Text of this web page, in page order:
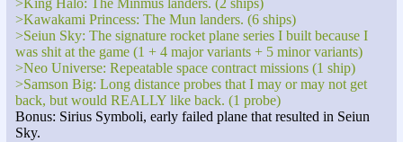
>King Halo: The Minmus landers. (2 ships)
>Kawakami Princess: The Mun landers. (6 ships)
>Seiun Sky: The signature rocket plane series I built because I
was shit at the game (1 + 4 major variants + 5 minor variants)
>Neo Universe: Repeatable space contract missions (1 ship)
>Samson Big: Long distance probes that I may or may not get
back, but would REALLY like back. (1 probe)
Bonus: Sirius Symboli, early failed plane that resulted in Seiun
Sky.